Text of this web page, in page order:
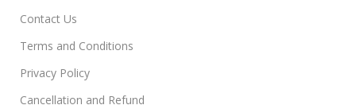
Contact Us
Terms and Conditions
Privacy Policy
Cancellation and Refund